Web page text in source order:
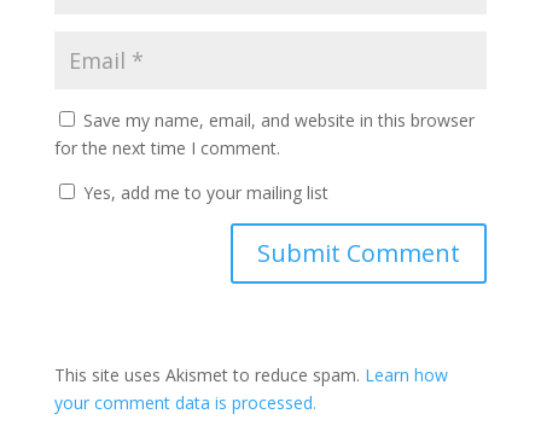
Save my name, email, and website in this browser
for the next time I comment.
Yes, add me to your mailing list
This site uses Akismet to reduce spam. Learn how
your comment data is processed.